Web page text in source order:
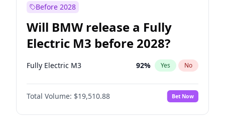
Before 2028
Will BMW release a Fully
Electric M3 before 2028?
Fully Electric M3 92% Yes No
Total Volume: $19,510.88 Bet Now